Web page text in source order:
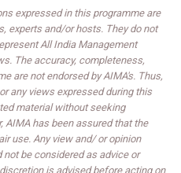
expressed in this programme are
experts and/or hosts. They do not
All India Management
The accuracy, completeness,
are not endorsed by AIMA's. Thus,
any views expressed during this
material without seeking
AIMA has been assured that the
use. Any view and/ or opinion
be considered as advice or
is advised before acting on